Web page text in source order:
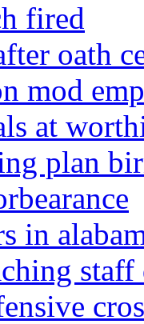
fired
oath
mod
at
plan
in